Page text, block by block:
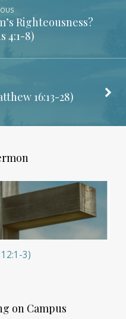
Righteousness?
4:1-8)
16:13-28)
3)
on Campus